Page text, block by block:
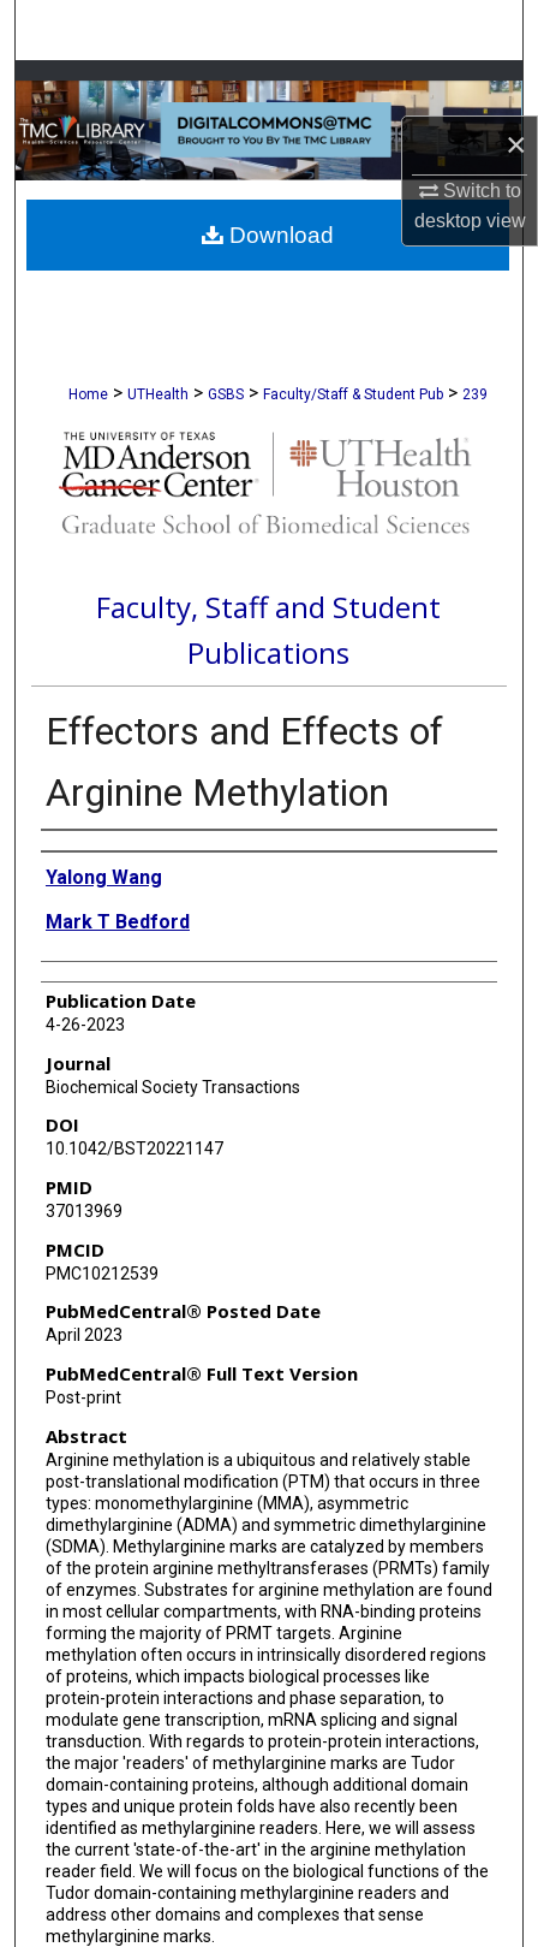
×
Switch to
desktopview
Browse Collections
My Account
About
Digital Commons Network™
Home > UTHealth > GSBS > Faculty/Staff & Student Pub > 239
Faculty, Staff and Student
Publications
Effectors and Effects of
Arginine Methylation
Authors
Yalong Wang
Mark T Bedford
Publication Date
4-26-2023
Journal
Biochemical Society Transactions
DOI
10.1042/BST20221147
PMID
37013969
PMCID
PMC10212539
PubMedCentral® Posted Date
April 2023
PubMedCentral® Full Text Version
Post-print
Abstract
Arginine methylation is a ubiquitous and relatively stable
post-translational modification (PTM) that occurs in three
types: monomethylarginine (MMA), asymmetric
dimethylarginine (ADMA) and symmetric dimethylarginine
(SDMA). Methylarginine marks are catalyzed by members
of the protein arginine methyltransferases (PRMTs) family
of enzymes. Substrates for arginine methylation are found
in most cellular compartments, with RNA-binding proteins
forming the majority of PRMT targets. Arginine
methylation often occurs in intrinsically disordered regions
of proteins, which impacts biological processes like
protein-protein interactions and phase separation, to
modulate gene transcription, mRNA splicing and signal
transduction. With regards to protein-protein interactions,
the major 'readers' of methylarginine marks are Tudor
domain-containing proteins, although additional domain
types and unique protein folds have also recently been
identified as methylarginine readers. Here, we will assess
the current 'state-of-the-art' in the arginine methylation
reader field. We will focus on the biological functions of the
Tudor domain-containing methylarginine readers and
address other domains and complexes that sense
methylarginine marks.
Download